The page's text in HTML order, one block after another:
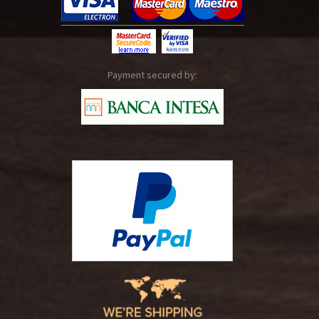
Payment secured by: